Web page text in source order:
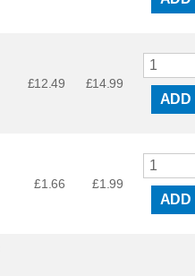
£12.49 £14.99
ADD
£1.66 £1.99
ADD